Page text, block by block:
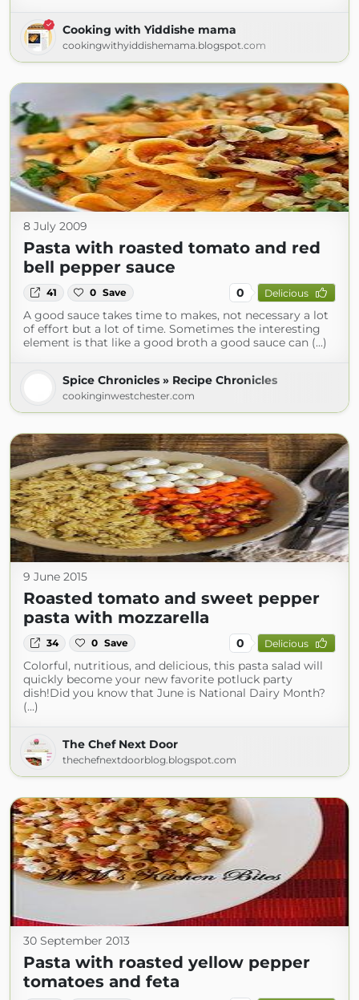
Cooking with Yiddishe mama
cookingwithyiddishemama.blogspot.com
8 July 2009
Pasta with roasted tomato and red
bell pepper sauce
41 0 Save 0 Delicious
A good sauce takes time to makes, not necessary a lot
of effort but a lot of time. Sometimes the interesting
element is that like a good broth a good sauce can (...)
Spice Chronicles » Recipe Chronicles
cookinginwestchester.com
9 June 2015
Roasted tomato and sweet pepper
pasta with mozzarella
34 0 Save 0 Delicious
Colorful, nutritious, and delicious, this pasta salad will
quickly become your new favorite potluck party
dish!Did you know that June is National Dairy Month?
(...)
The Chef Next Door
thechefnextdoorblog.blogspot.com
30 September 2013
Pasta with roasted yellow pepper
tomatoes and feta